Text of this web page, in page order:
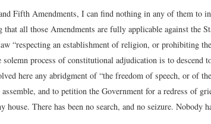
Fifth Amendments, I can find nothing in any of them to
that all those Amendments are fully applicable against the
“respecting an establishment of religion, or prohibiting
process of constitutional adjudication is to descend
here any abridgment of “the freedom of speech, or of
and to petition the Government for a redress of
house. There has been no search, and no seizure. Nobody